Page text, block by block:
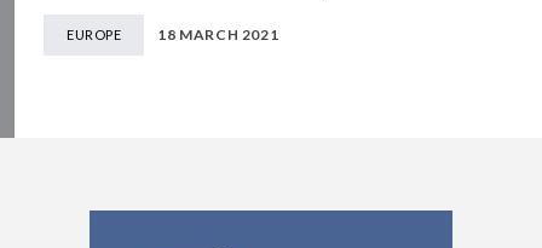
EUROPE 18 MARCH 2021